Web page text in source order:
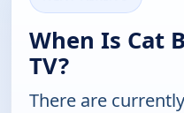
When Is Cat
TV?
There are